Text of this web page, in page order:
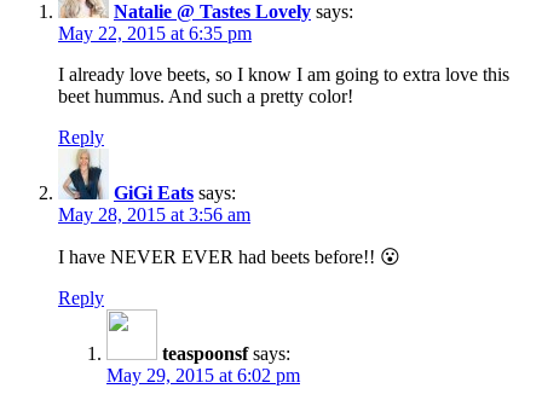
Natalie @ Tastes Lovely says:
May 22, 2015 at 6:35 pm
I already love beets, so I know I am going to extra love this
beet hummus. And such a pretty color!
Reply
GiGi Eats says:
May 28, 2015 at 3:56 am
I have NEVER EVER had beets before!! 😮
Reply
teaspoonsf says:
May 29, 2015 at 6:02 pm